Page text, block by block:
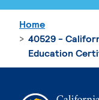
Home
40529 -
Education